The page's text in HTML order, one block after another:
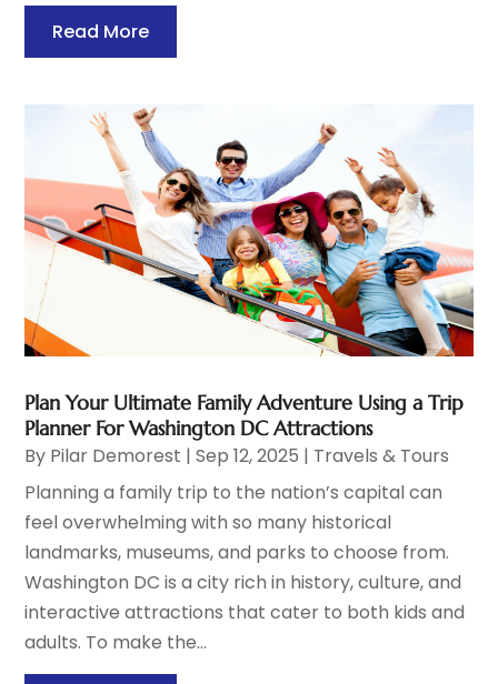
Read More
Plan Your Ultimate Family Adventure Using a Trip
Planner For Washington DC Attractions
By Pilar Demorest |Sep 12, 2025 | Travels & Tours
Planning a family trip to the nation’s capital can
feel overwhelming with so many historical
landmarks, museums, and parks to choose from.
Washington DC is a city rich in history, culture, and
interactive attractions that cater to both kids and
adults. To make the...